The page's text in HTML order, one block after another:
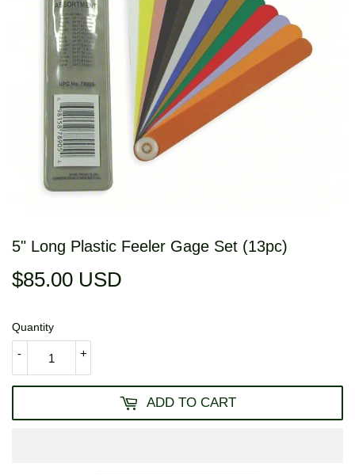
5" Long Plastic Feeler Gage Set (13pc)
$85.00 USD
Quantity
+
-
ADD TO CART